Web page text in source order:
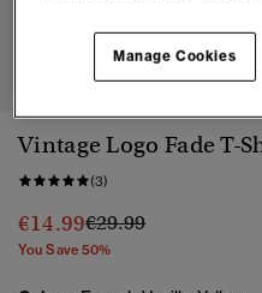
Vintage Logo Fade T-
(3)
€14.99Price reduced from
€29.99to
You Save 50%
Manage Cookies